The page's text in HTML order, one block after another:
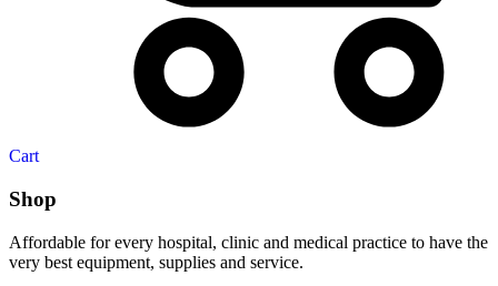
Cart
Shop
Affordable for every hospital, clinic and medical practice to have the
very best equipment, supplies and service.